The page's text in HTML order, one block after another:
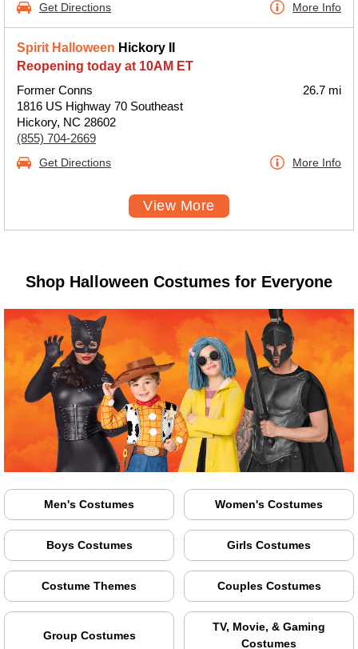
Get Directions More Info
Spirit Halloween Hickory II
Reopening today at 10AM ET
Former Conns
1816 US Highway 70 Southeast
Hickory, NC 28602
(855) 704-2669
26.7 mi
Get Directions More Info
View More
Shop Halloween Costumes for Everyone
Men's Costumes Women's Costumes
Boys Costumes Girls Costumes
Costume Themes Couples Costumes
Group Costumes
TV, Movie, & Gaming
Costumes